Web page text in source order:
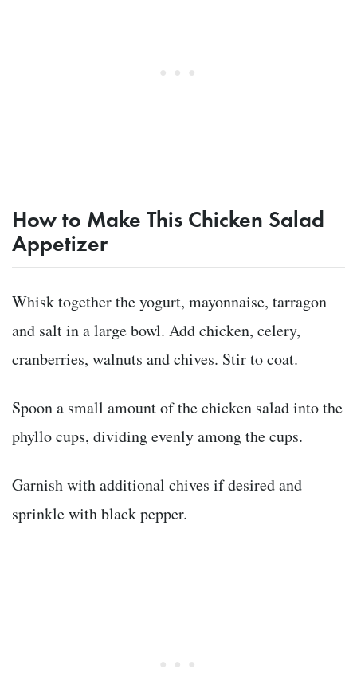
How to Make This Chicken Salad
Appetizer
Whisk together the yogurt, mayonnaise, tarragon
and salt in a large bowl. Add chicken, celery,
cranberries, walnuts and chives. Stir to coat.
Spoon a small amount of the chicken salad into the
phyllo cups, dividing evenly among the cups.
Garnish with additional chives if desired and
sprinkle with black pepper.